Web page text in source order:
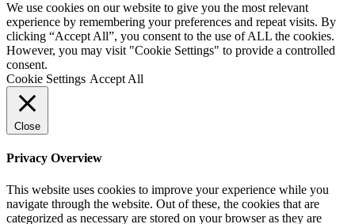
We use cookies on our website to give you the most relevant
experience by remembering your preferences and repeat visits. By
clicking “Accept All”, you consent to the use of ALL the cookies.
However, you may visit "Cookie Settings" to provide a controlled
consent.
Cookie Settings Accept All
Close
Privacy Overview
This website uses cookies to improve your experience while you
navigate through the website. Out of these, the cookies that are
categorized as necessary are stored on your browser as they are